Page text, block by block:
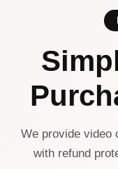
We provide video
with refund